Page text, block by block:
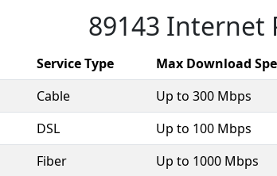
89143 Internet
Service Type Max Download
Cable Up to 300 Mbps
DSL Up to 100 Mbps
Fiber Up to 1000 Mbps